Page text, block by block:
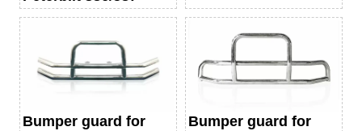
Bumper guard for
Bumper guard for